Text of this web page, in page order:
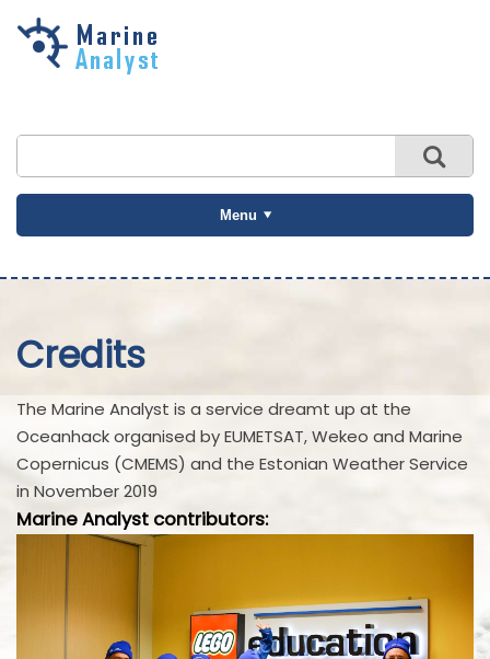
Skip to
Menu
Credits
The Marine Analyst is a service dreamt up at the
Oceanhack organised by EUMETSAT, Wekeo and Marine
Copernicus (CMEMS) and the Estonian Weather Service
in November 2019
Marine Analyst contributors: